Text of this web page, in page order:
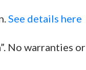
See details here
No warranties or